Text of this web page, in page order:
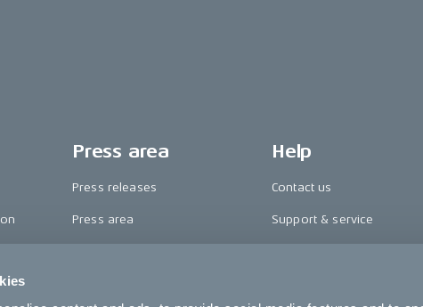
Press area
Press releases
Press area
Help
Contact us
Support & service